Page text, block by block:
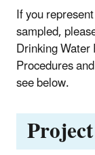
If you
sampled,
Drinking
Procedures
see below.